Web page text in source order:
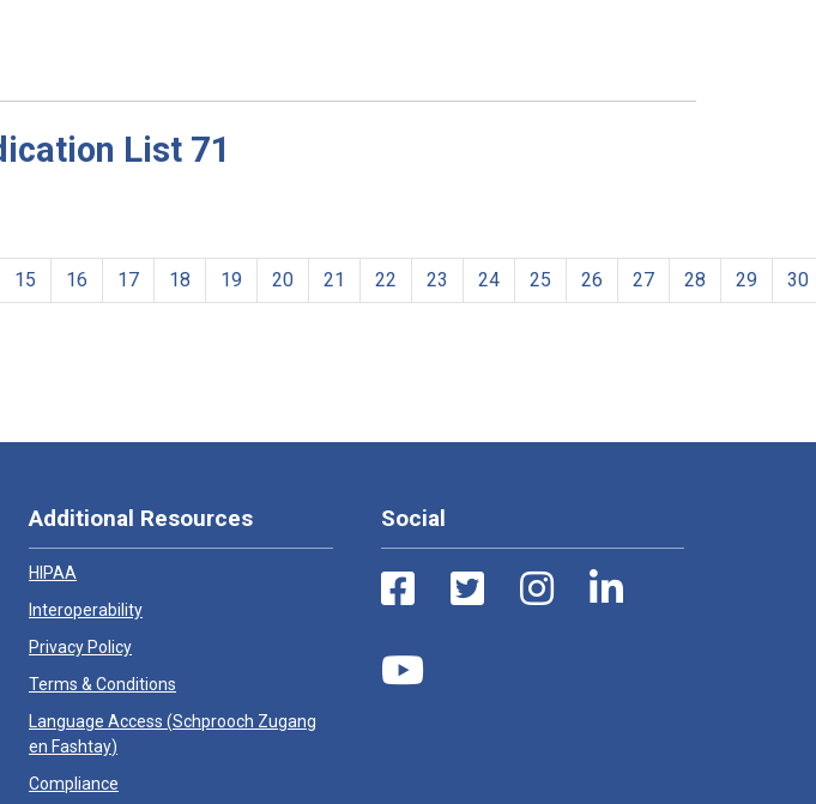
List 71
15 16 17 18 19 20 21 22 23 24 25 26 27 28 29 30
Additional Resources
HIPAA
Interoperability
Privacy Policy
Terms & Conditions
Language Access (Schprooch Zugang
en Fashtay)
Compliance
Social